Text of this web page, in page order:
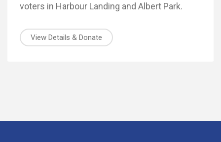
voters in Harbour Landing and Albert Park.
View Details & Donate